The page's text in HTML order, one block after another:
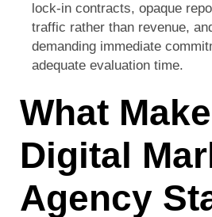
lock-in contracts, opaque
traffic rather than revenue,
demanding immediate
adequate evaluation time.
What
Digital
Agency